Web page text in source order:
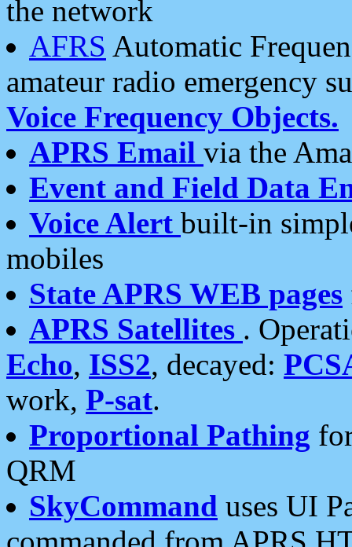
the network
AFRS Automatic
amateur radio emergency
Voice Frequency Objects.
APRS Email via the
Event and Field Data
Voice Alert built-in
mobiles
State APRS WEB pages
APRS Satellites .
Echo, ISS2, decayed:
work, P-sat.
Proportional Pathing
QRM
SkyCommand uses UI